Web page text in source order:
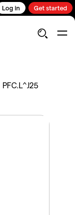
Log in Get started
PFC.L^J25